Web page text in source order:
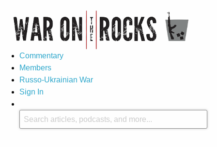
Commentary
Members
Russo-Ukrainian War
Sign In